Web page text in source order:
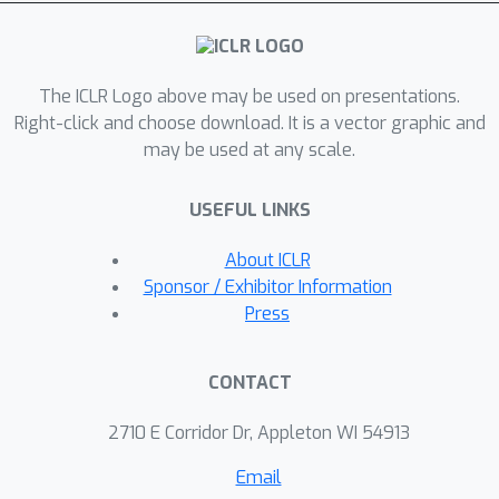
learn to add relevant edges while
omitting less beneficial ones. For the
explores how PR-MPNNs enhance
expressive power, and we identify
precise conditions under which they
approaches. Empirically, we
demonstrate that our approach
effectively mitigates issues like over-
squashing and under-reaching. In
datasets, our method exhibits
performance compared to traditional
transformer architectures.
The ICLR Logo above may be used on presentations.
Right-click and choose download. It is a vector graphic and
may be used at any scale.
USEFUL LINKS
About ICLR
Sponsor / Exhibitor Information
Press
CONTACT
2710 E Corridor Dr, Appleton WI 54913
Email